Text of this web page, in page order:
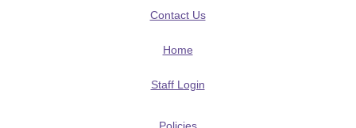
Contact Us
Home
Staff Login